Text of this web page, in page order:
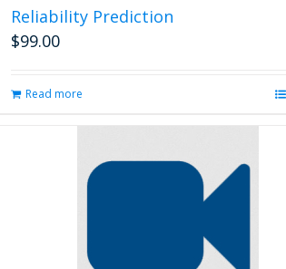
Reliability Prediction
$99.00
Read more